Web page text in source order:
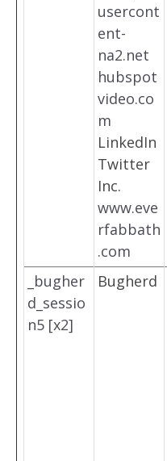
usercont
ent-
na2.net
hubspot
video.co
m
LinkedIn
Twitter
Inc.
www.eve
rfabbath
.com
_bugher
d_sessio
n5 [x2]
Bugherd